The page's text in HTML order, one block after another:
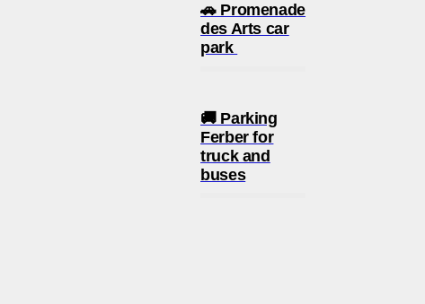
🚗 Promenade
des Arts car
park
🚚 Parking
Ferber for
truck and
buses